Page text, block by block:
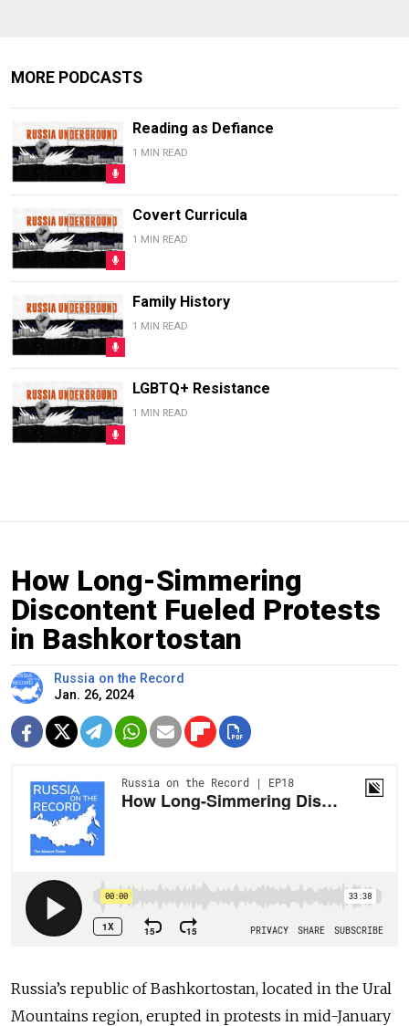
MORE PODCASTS
Reading as Defiance
1 MIN READ
Covert Curricula
1 MIN READ
Family History
1 MIN READ
LGBTQ+ Resistance
1 MIN READ
How Long-Simmering
Discontent Fueled Protests
in Bashkortostan
Russia on the Record
Jan. 26, 2024
Russia’s republic of Bashkortostan, located in the Ural
Mountains region, erupted in protests in mid-January